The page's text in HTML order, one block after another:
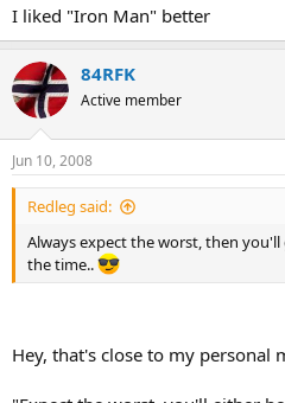
I liked "Iron Man" better
84RFK
Active member
Jun 10, 2008
Redleg said:
Always expect the worst, then
the time..
Hey, that's close to my personal